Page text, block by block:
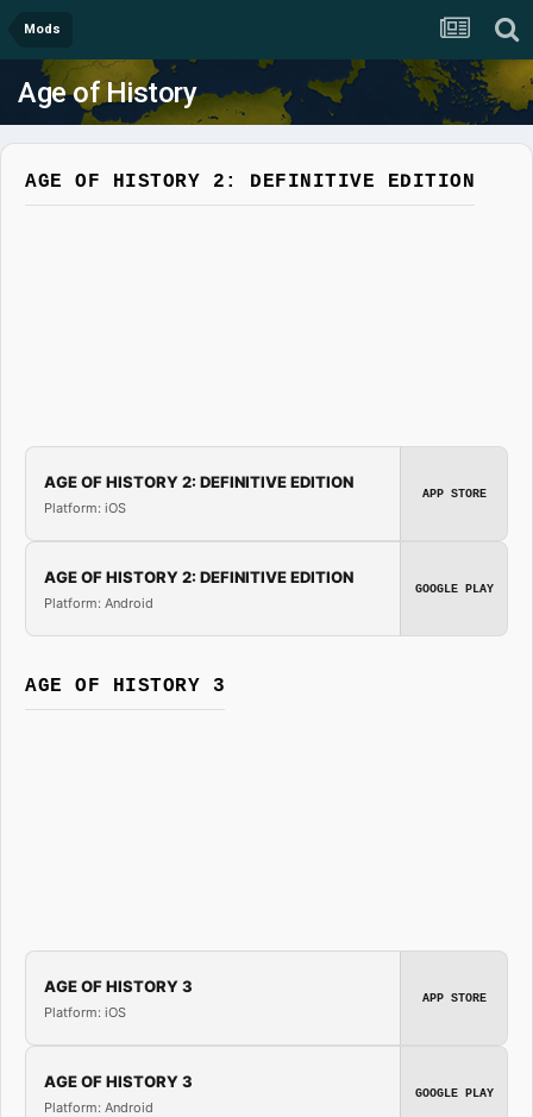
Mods
Age of History
AGE OF HISTORY 2: DEFINITIVE EDITION
AGE OF HISTORY 2: DEFINITIVE EDITION
Platform: iOS
APP STORE
AGE OF HISTORY 2: DEFINITIVE EDITION
Platform: Android
GOOGLE PLAY
AGE OF HISTORY 3
AGE OF HISTORY 3
Platform: iOS
APP STORE
AGE OF HISTORY 3
Platform: Android
GOOGLE PLAY